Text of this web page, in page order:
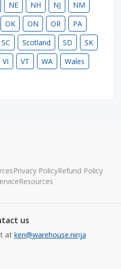
NE NH NJ
NM
OK ON OR
PA
SC Scotland SD
SK
VI VT WA
Wales
Privacy PolicyRefund Policy
Resources
us
at ken@warehouse.ninja